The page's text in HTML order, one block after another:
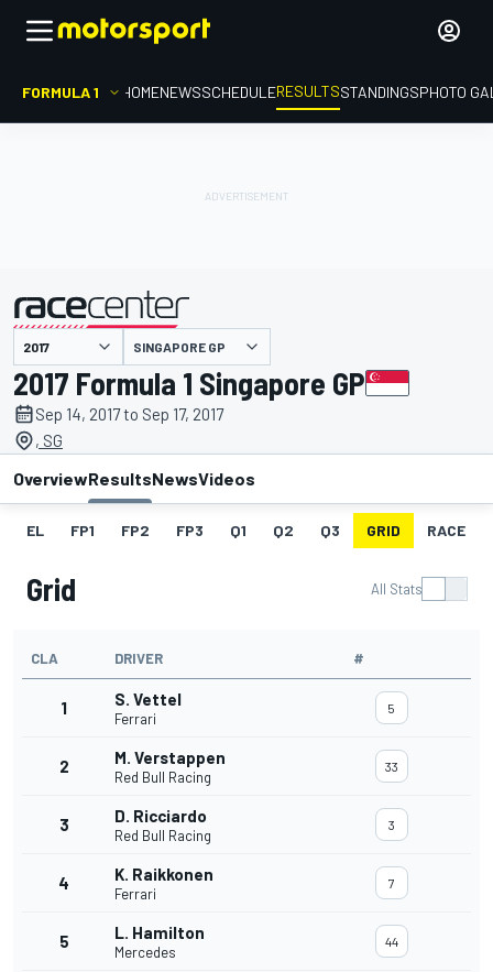
FORMULA 1 HOMENEWSSCHEDULERESULTSSTANDINGSPHOTO
presented by SINGAPORE GP
2017 Formula 1 Singapore GP
Sep 14, 2017 to Sep 17, 2017
, SG
OverviewResultsNewsVideos
EL FP1 FP2 FP3 Q1 Q2 Q3 GRID RACE
Grid All Stats
CLA DRIVER #
1 S. Vettel
Ferrari
5
2 M. Verstappen
Red Bull Racing
33
3 D. Ricciardo
Red Bull Racing
3
4 K. Raikkonen
Ferrari
7
5 L. Hamilton
Mercedes
44